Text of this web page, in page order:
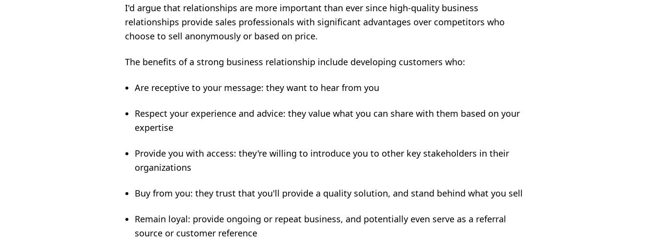
I'd argue that relationships are more important than ever since high-quality business
relationships provide sales professionals with significant advantages over competitors who
choose to sell anonymously or based on price.
The benefits of a strong business relationship include developing customers who:
Are receptive to your message: they want to hear from you
Respect your experience and advice: they value what you can share with them based on your
expertise
Provide you with access: they're willing to introduce you to other key stakeholders in their
organizations
Buy from you: they trust that you'll provide a quality solution, and stand behind what you sell
Remain loyal: provide ongoing or repeat business, and potentially even serve as a referral
source or customer reference